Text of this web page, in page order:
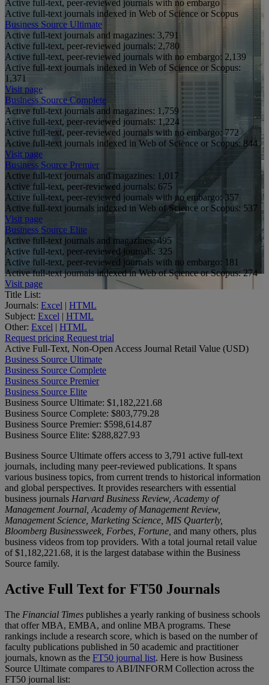
Active full-text, peer-reviewed journals with no embargo
Active full-text journals indexed in Web of Science or Scopus
Business Source Ultimate
Active full-text journals and magazines: 3,791
Active full-text, peer-reviewed journals: 2,780
Active full-text, peer-reviewed journals with no embargo: 2,139
Active full-text journals indexed in Web of Science or Scopus:
1,371
Visit page
Business Source Complete
Active full-text journals and magazines: 1,759
Active full-text, peer-reviewed journals:1,224
Active full-text, peer-reviewed journals with no embargo: 772
Active full-text journals indexed in Web of Science or Scopus: 844
Visit page
Business Source Premier
Active full-text journals and magazines: 1,017
Active full-text, peer-reviewed journals: 675
Active full-text, peer-reviewed journals with no embargo:357
Active full-text journals indexed in Web of Science or Scopus: 537
Visit page
Business Source Elite
Active full-text journals and magazines:495
Active full-text, peer-reviewed journals: 325
Active full-text, peer-reviewed journals with no embargo: 181
Active full-text journals indexed in Web of Science or Scopus:274
Visit page
Title List:
Journals: Excel | HTML
Subject: Excel | HTML
Other: Excel | HTML
Request pricing Request trial
Active Full-Text, Non-Open Access Journal Retail Value (USD)
Business Source Ultimate
Business Source Complete
Business Source Premier
Business Source Elite
Business Source Ultimate: $1,182,221.68
Business Source Complete: $803,779.28
Business Source Premier: $598,614.87
Business Source Elite: $288,827.93
Business Source Ultimate offers access to 3,791 active full-text
journals, including many peer-reviewed publications. It spans
various business topics, from current trends to historical information
and global perspectives. It provides researchers with essential
business journals Harvard Business Review, Academy of
Management Journal, Academy of Management Review,
Management Science, Marketing Science, MIS Quarterly,
Bloomberg Businessweek, Forbes, Fortune, and many others, plus
business videos from top providers. With a total journal retail value
of $1,182,221.68, it is the largest database within the Business
Source family.
Active Full Text for FT50 Journals
The Financial Times publishes a yearly ranking of business schools
that offer MBA, EMBA, and online MBA programs. These
rankings include a research score, which is based on the number of
faculty publications published in 50 academic and practitioner
journals, known as the FT50 journal list. Here is how Business
Source Ultimate compares to ABI/INFORM Collection across the
FT50 journal list: